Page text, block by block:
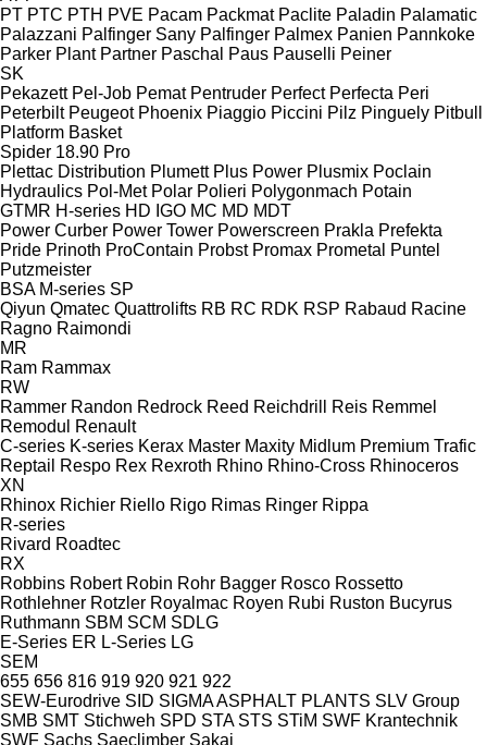
PT PTC PTH PVE Pacam Packmat Paclite Paladin Palamatic
Palazzani Palfinger Sany Palfinger Palmex Panien Pannkoke
Parker Plant Partner Paschal Paus Pauselli Peiner
SK
Pekazett Pel-Job Pemat Pentruder Perfect Perfecta Peri
Peterbilt Peugeot Phoenix Piaggio Piccini Pilz Pinguely Pitbull
Platform Basket
Spider 18.90 Pro
Plettac Distribution Plumett Plus Power Plusmix Poclain
Hydraulics Pol-Met Polar Polieri Polygonmach Potain
GTMR H-series HD IGO MC MD MDT
Power Curber Power Tower Powerscreen Prakla Prefekta
Pride Prinoth ProContain Probst Promax Prometal
Puntel
Putzmeister
BSA M-series SP
Qiyun Qmatec Quattrolifts RB RC RDK RSP Rabaud Racine
Ragno Raimondi
MR
Ram Rammax
RW
Rammer Randon Redrock Reed Reichdrill Reis Remmel
Remodul
Renault
C-series K-series Kerax Master Maxity Midlum Premium Trafic
Reptail
Respo Rex Rexroth Rhino Rhino-Cross Rhinoceros
XN
Rhinox Richier Riello Rigo Rimas Ringer Rippa
R-series
Rivard Roadtec
RX
Robbins Robert Robin Rohr Bagger Rosco Rossetto
Rothlehner Rotzler Royalmac Royen Rubi Ruston Bucyrus
Ruthmann SBM SCM SDLG
E-Series ER L-Series LG
SEM
655 656 816 919 920 921 922
SEW-Eurodrive SID SIGMA ASPHALT PLANTS SLV Group
SMB SMT Stichweh SPD STA STS STiM SWF Krantechnik
SWF Sachs Saeclimber Sakai